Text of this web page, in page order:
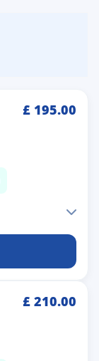
£ 195.00
£ 210.00